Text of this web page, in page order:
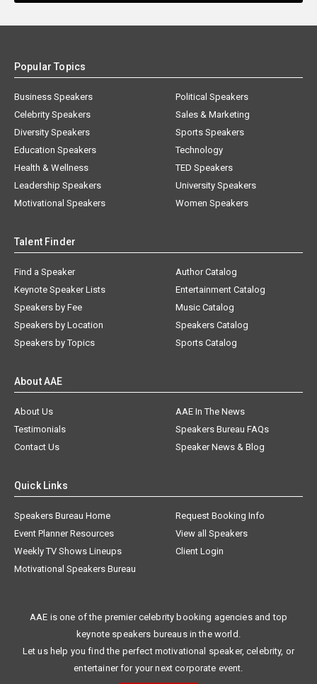
Popular Topics
Business Speakers
Celebrity Speakers
Diversity Speakers
Education Speakers
Health & Wellness
Leadership Speakers
Motivational Speakers
Political Speakers
Sales & Marketing
Sports Speakers
Technology
TED Speakers
University Speakers
Women Speakers
Talent Finder
Find a Speaker
Keynote Speaker Lists
Speakers by Fee
Speakers by Location
Speakers by Topics
Author Catalog
Entertainment Catalog
Music Catalog
Speakers Catalog
Sports Catalog
About AAE
About Us
AAE In The News
Testimonials
Speakers Bureau FAQs
Contact Us
Speaker News & Blog
Quick Links
Speakers Bureau Home
Request Booking Info
Event Planner Resources
View all Speakers
Weekly TV Shows Lineups
Client Login
Motivational Speakers Bureau
AAE is one of the premier celebrity booking agencies and top
keynote speakers bureaus in the world.
Let us help you find the perfect motivational speaker, celebrity, or
entertainer for your next corporate event.